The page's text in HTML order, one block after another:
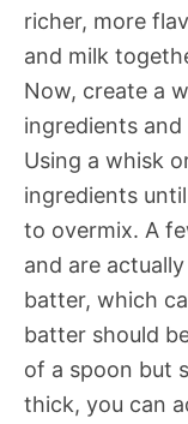
richer, more
and milk
Now, create a
ingredients
Using a whisk
ingredients
to overmix. A
and are
batter, which
batter should
of a spoon but
thick, you can